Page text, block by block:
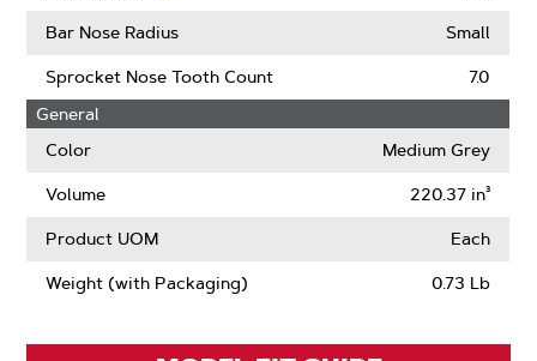
IntenzMore
Narrow
Kerf
Bar Nose Radius Small
Sprocket Nose Tooth Count
7.0
General
Color
Medium Grey
Volume 220.37 in³
Product UOM Each
Weight (with Packaging) 0.73 Lb